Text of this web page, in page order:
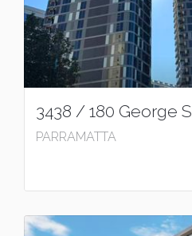
3438 / 180 George
PARRAMATTA